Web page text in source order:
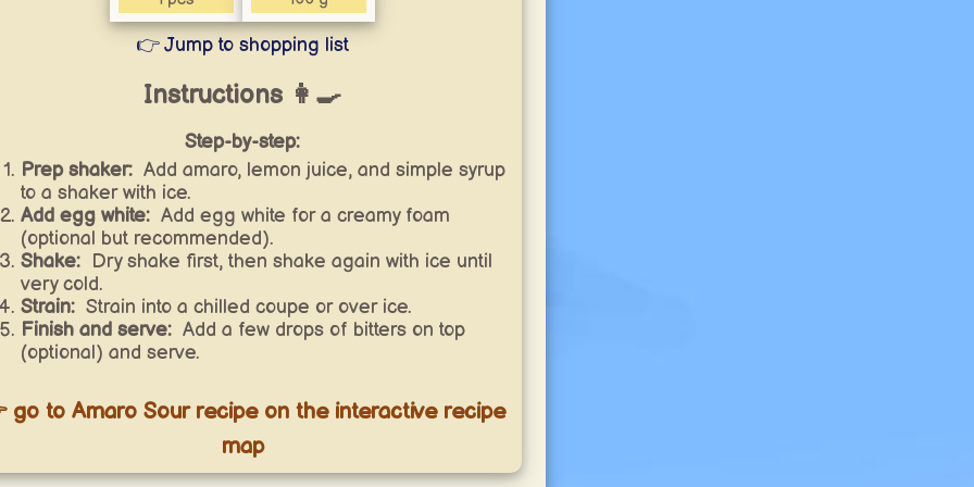
👉 Jump to shopping list
Instructions 👩‍🍳
Step-by-step:
Prep shaker: Add amaro, lemon juice, and simple syrup
to a shaker with ice.
Add egg white: Add egg white for a creamy foam
(optional but recommended).
Shake: Dry shake first, then shake again with ice until
very cold.
Strain: Strain into a chilled coupe or over ice.
Finish and serve: Add a few drops of bitters on top
(optional) and serve.
go to Amaro Sour recipe on the interactive recipe
map